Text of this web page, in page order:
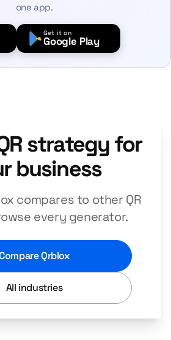
one app.
Get it on
Google Play
strategy for
business
compares to other QR
every generator.
Qrblox
All industries